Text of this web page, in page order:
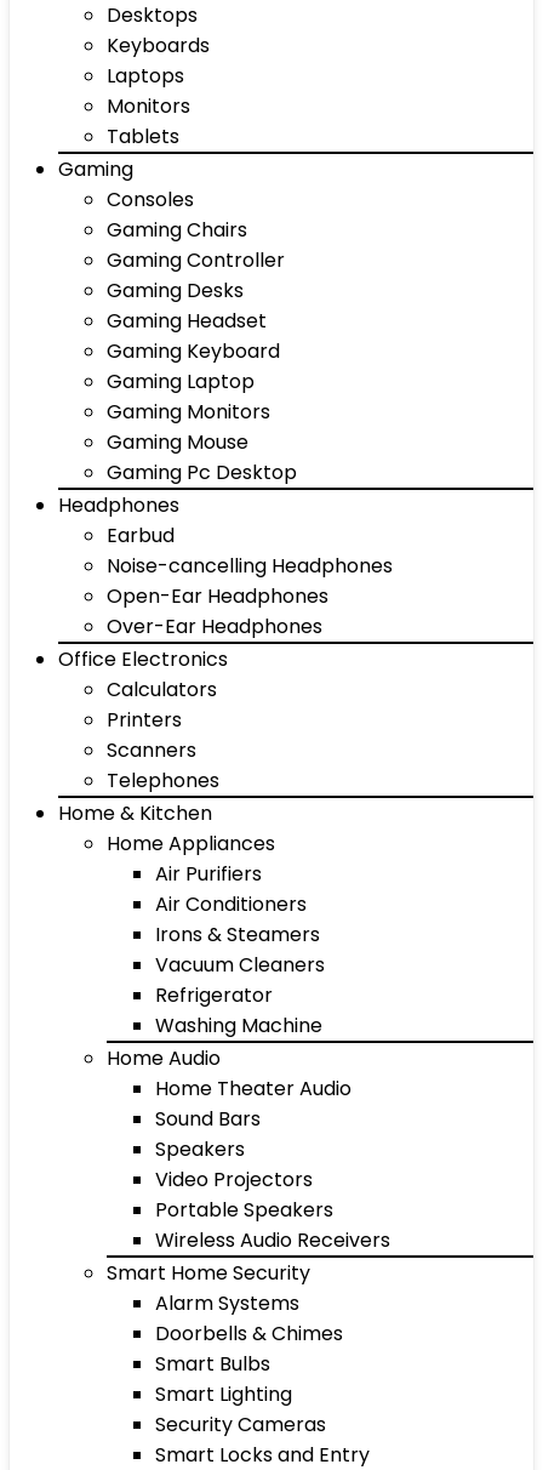
Desktops
Keyboards
Laptops
Monitors
Tablets
Gaming
Consoles
Gaming Chairs
Gaming Controller
Gaming Desks
Gaming Headset
Gaming Keyboard
Gaming Laptop
Gaming Monitors
Gaming Mouse
Gaming Pc Desktop
Headphones
Earbud
Noise-cancelling Headphones
Open-Ear Headphones
Over-Ear Headphones
Office Electronics
Calculators
Printers
Scanners
Telephones
Home & Kitchen
Home Appliances
Air Purifiers
Air Conditioners
Irons & Steamers
Vacuum Cleaners
Refrigerator
Washing Machine
Home Audio
Home Theater Audio
Sound Bars
Speakers
Video Projectors
Portable Speakers
Wireless Audio Receivers
Smart Home Security
Alarm Systems
Doorbells & Chimes
Smart Bulbs
Smart Lighting
Security Cameras
Smart Locks and Entry